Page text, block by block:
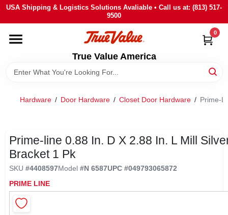
Skip
content
USA Shipping & Logistics Solutions Avaliable • Call us at: (813) 517-
9500
True Value America
0
HOME
DEPARTMENTS
BRANDS
SIGN IN
SIGN UP
Hardware / Door Hardware / Closet Door Hardware / Prime-
Prime-line 0.88 In. D X 2.88 In. L Mill
Bracket 1 Pk
SKU #4408597Model #N 6587UPC #049793065872
PRIME LINE